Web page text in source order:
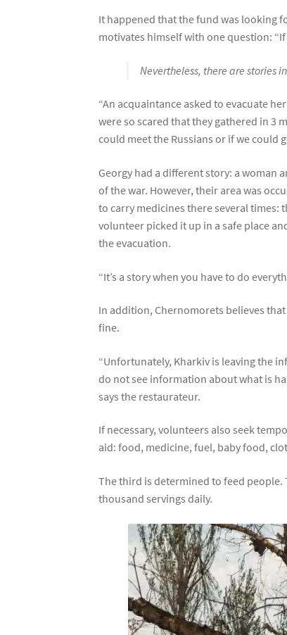
It happened that the fund was looking
motivates himself with one question: “If
Nevertheless, there are stories
“An acquaintance asked to evacuate
were so scared that they gathered in 3
could meet the Russians or if we could
Georgy had a different story: a woman
of the war. However, their area was
to carry medicines there several
volunteer picked it up in a safe place
the evacuation.
“It’s a story when you have to do
In addition, Chernomorets believes
fine.
“Unfortunately, Kharkiv is leaving the
do not see information about what is
says the restaurateur.
If necessary, volunteers also seek
aid: food, medicine, fuel, baby food,
The third is determined to feed people.
thousand servings daily.